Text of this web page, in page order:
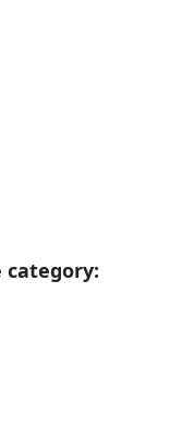
category: